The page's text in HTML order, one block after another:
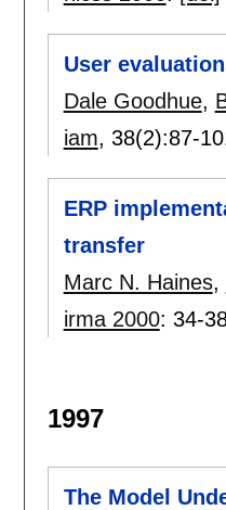
User
Dale Goodhue,
iam, 38(2):87-
ERP
transfer
Marc N. Haines,
irma 2000: 34-
1997
The Model